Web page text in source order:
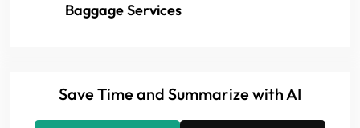
Baggage Services
Save Time and Summarize with AI